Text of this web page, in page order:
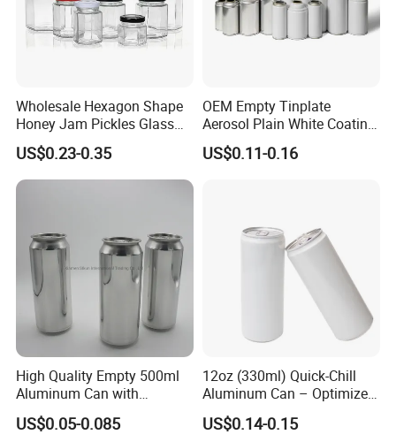
Wholesale Hexagon Shape
Honey Jam Pickles Glass
Jar with Twist off Lid
US$0.23-0.35
OEM Empty Tinplate
Aerosol Plain White Coating
Can Metal Spray Custom
Lid
US$0.11-0.16
High Quality Empty 500ml
Aluminum Can with
Aluminum Lids for Soft
Drinks Beverage Packing
US$0.05-0.085
12oz (330ml) Quick-Chill
Aluminum Can – Optimized
for Faster Cooling
US$0.14-0.15